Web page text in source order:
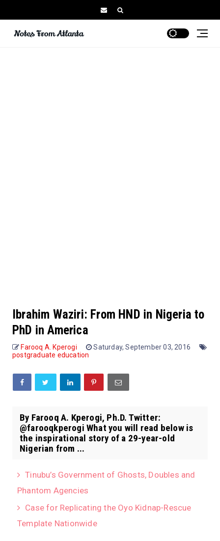
Ibrahim Waziri: From HND in Nigeria to
PhD in America
Farooq A. Kperogi
Saturday, September 03, 2016
postgraduate education
By Farooq A. Kperogi, Ph.D. Twitter:
@farooqkperogi What you will read below is
the inspirational story of a 29-year-old
Nigerian from ...
Tinubu’s Government of Ghosts, Doubles and
Phantom Agencies
Case for Replicating the Oyo Kidnap-Rescue
Template Nationwide